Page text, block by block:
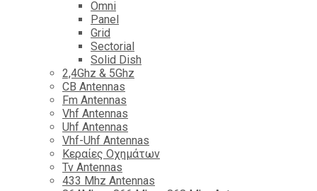
Omni
Panel
Grid
Sectorial
Solid Dish
2,4Ghz & 5Ghz
CB Antennas
Fm Antennas
Vhf Antennas
Uhf Antennas
Vhf-Uhf Antennas
Κεραίες Οχημάτων
Tv Antennas
433 Mhz Antennas